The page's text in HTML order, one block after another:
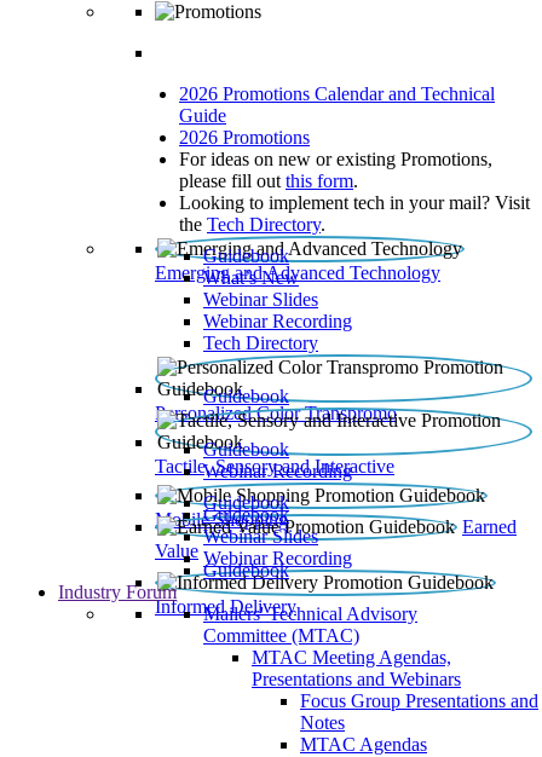
2026 Promotions Calendar and Technical
Guide
2026 Promotions
For ideas on new or existing Promotions,
please fill out this form.
Looking to implement tech in your mail? Visit
the Tech Directory.
Emerging and Advanced Technology
Guidebook
What’s New
Webinar Slides
Webinar Recording​
Tech Directory
Personalized Color Transpromo
Guidebook
Tactile, Sensory and Interactive
Guidebook
Webinar Recording
Mobile Shopping
Guidebook
Earned
Value
Guidebook
Webinar Slides
Webinar Recording
Informed Delivery
Guidebook
Industry Forum
Mailers' Technical Advisory
Committee (MTAC)
MTAC Meeting Agendas,
Presentations and Webinars
Focus Group Presentations and
Notes
MTAC Agendas